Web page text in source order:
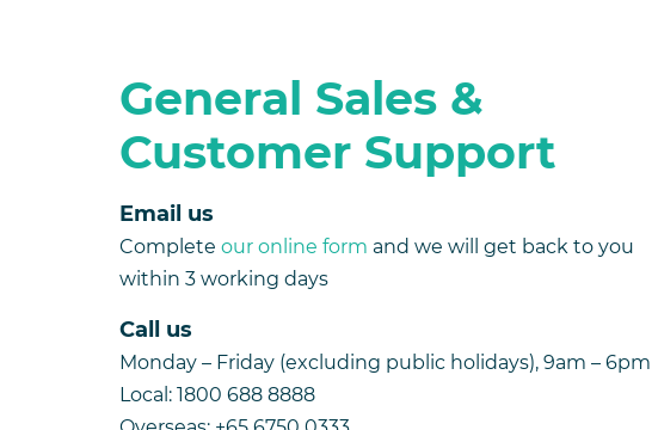
General Sales &
Customer Support
Email us
Complete our online form and we will get back to you
within 3 working days
Call us
Monday – Friday (excluding public holidays), 9am – 6pm
Local: 1800 688 8888